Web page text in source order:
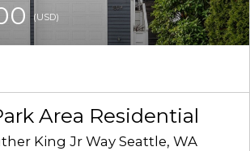
(USD)
Area Residential
King Jr Way Seattle, WA